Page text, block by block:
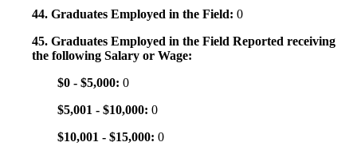
44. Graduates Employed in the Field: 0
45. Graduates Employed in the Field Reported receiving
the following Salary or Wage:
$0 - $5,000: 0
$5,001 - $10,000: 0
$10,001 - $15,000: 0